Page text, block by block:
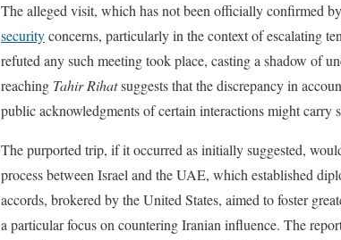
The alleged visit, which has not been officially confirmed
securityconcerns, particularly in the context of escalating
refuted any such meeting took place, casting a shadow of
reaching Tahir Rihatsuggests that the discrepancy in
public acknowledgments of certain interactions might
The purported trip, if it occurred as initially suggested,
process between Israel and the UAE, which established
accords, brokered by the United States, aimed to foster
a particular focus on countering Iranian influence. The